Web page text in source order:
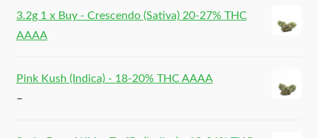
3.2g 1 x Buy - Crescendo (Sativa) 20-27% THC
AAAA
Pink Kush (Indica) - 18-20% THC AAAA
–